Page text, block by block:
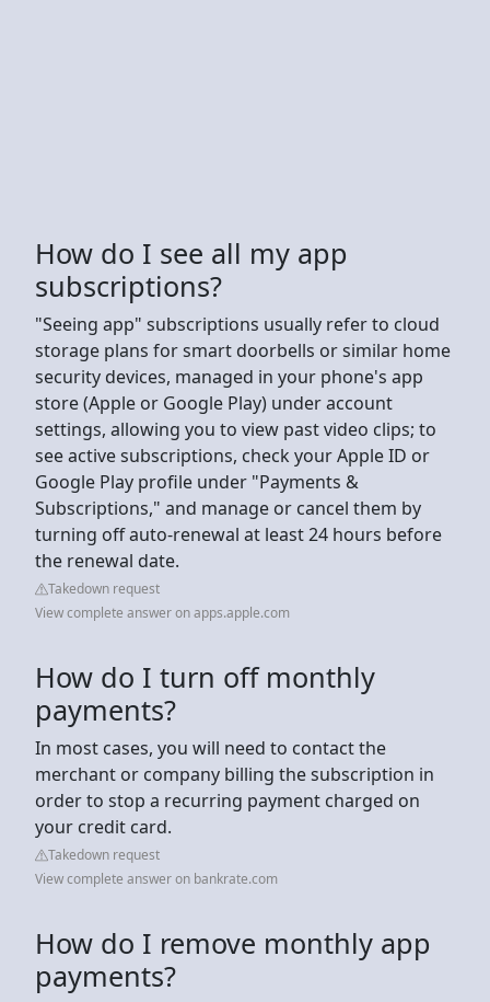
How do I see all my app
subscriptions?
"Seeing app" subscriptions usually refer to cloud
storage plans for smart doorbells or similar home
security devices, managed in your phone's app
store (Apple or Google Play) under account
settings, allowing you to view past video clips; to
see active subscriptions, check your Apple ID or
Google Play profile under "Payments &
Subscriptions," and manage or cancel them by
turning off auto-renewal at least 24 hours before
the renewal date.
Takedown request
View complete answer on apps.apple.com
How do I turn off monthly
payments?
In most cases, you will need to contact the
merchant or company billing the subscription in
order to stop a recurring payment charged on
your credit card.
Takedown request
View complete answer on bankrate.com
How do I remove monthly app
payments?